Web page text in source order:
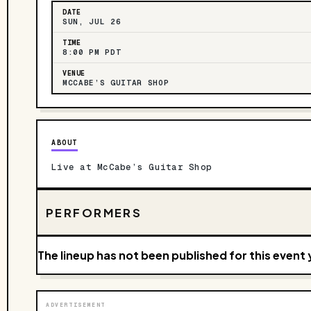
DATE
SUN, JUL 26
TIME
8:00 PM PDT
VENUE
MCCABE’S GUITAR SHOP
ABOUT
Live at McCabe’s Guitar Shop
PERFORMERS
The lineup has not been published for this event
ADVERTISEMENT